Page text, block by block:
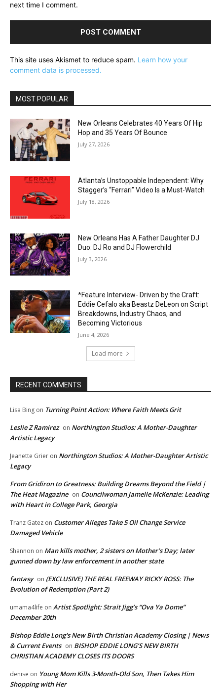
next time I comment.
This site uses Akismet to reduce spam. Learn how your
comment data is processed.
MOST POPULAR
New Orleans Celebrates 40 Years Of Hip
Hop and 35 Years Of Bounce
July 27, 2026
Atlanta’s Unstoppable Independent: Why
Stagger’s “Ferrari” Video Is a Must-Watch
July 18, 2026
New Orleans Has A Father Daughter DJ
Duo: DJ Ro and DJ Flowerchild
July 3, 2026
*Feature Interview- Driven by the Craft:
Eddie Cefalo aka Beastz DeLeon on Script
Breakdowns, Industry Chaos, and
Becoming Victorious
June 4, 2026
Load more
RECENT COMMENTS
Lisa Bing on Turning Point Action: Where Faith Meets Grit
Leslie Z Ramirez on Northington Studios: A Mother-Daughter
Artistic Legacy
Jeanette Grier on Northington Studios: A Mother-Daughter Artistic
Legacy
From Gridiron to Greatness: Building Dreams Beyond the Field |
The Heat Magazine on Councilwoman Jamelle McKenzie: Leading
with Heart in College Park, Georgia
Tranz Gatez on Customer Alleges Take 5 Oil Change Service
Damaged Vehicle
Shannon on Man kills mother, 2 sisters on Mother’s Day; later
gunned down by law enforcement in another state
fantasy on (EXCLUSIVE) THE REAL FREEWAY RICKY ROSS: The
Evolution of Redemption (Part 2)
umama4life on Artist Spotlight: Strait Jigg’s “Ova Ya Dome”
December 20th
Bishop Eddie Long's New Birth Christian Academy Closing | News
& Current Events on BISHOP EDDIE LONG’S NEW BIRTH
CHRISTIAN ACADEMY CLOSES ITS DOORS
denise on Young Mom Kills 3-Month-Old Son, Then Takes Him
Shopping with Her